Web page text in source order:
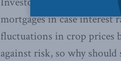
mortgages in case interest
fluctuations in crop prices
against risk, so why